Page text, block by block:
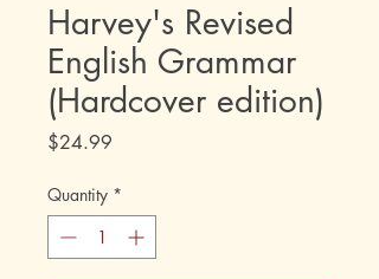
Harvey's Revised
English Grammar
(Hardcover edition)
$24.99
Quantity *